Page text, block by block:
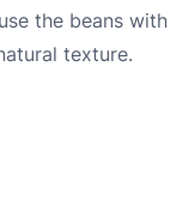
the beans with
texture.